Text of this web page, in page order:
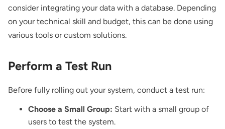
consider integrating your data with a database. Depending
on your technical skill and budget, this can be done using
various tools or custom solutions.
Perform a Test Run
Before fully rolling out your system, conduct a test run:
Choose a Small Group: Start with a small group of
users to test the system.